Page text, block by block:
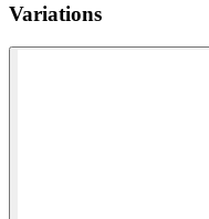
Variations